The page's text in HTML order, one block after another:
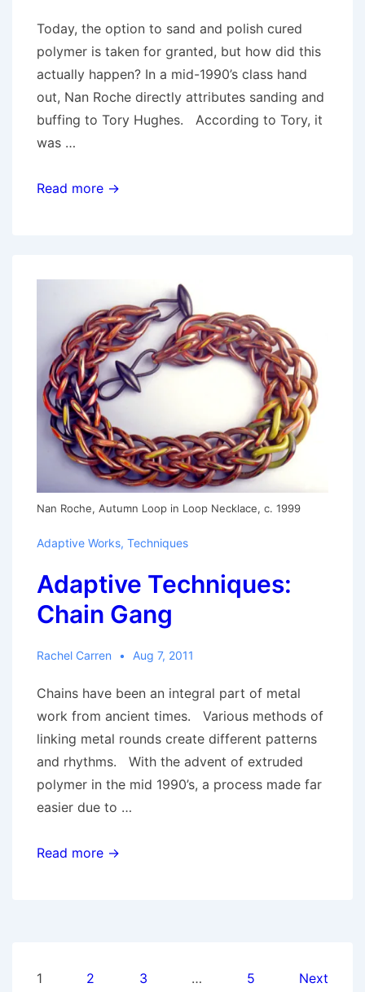
Today, the option to sand and polish cured
polymer is taken for granted, but how did this
actually happen? In a mid-1990’s class hand
out, Nan Roche directly attributes sanding and
buffing to Tory Hughes. According to Tory, it
was …
Spit
Read more →
Nan Roche, Autumn Loop in Loop Necklace, c. 1999
Adaptive Works, Techniques
Adaptive Techniques:
Chain Gang
Rachel Carren Aug 7, 2011
Chains have been an integral part of metal
work from ancient times. Various methods of
linking metal rounds create different patterns
and rhythms. With the advent of extruded
polymer in the mid 1990’s, a process made far
easier due to …
Adaptive
Read more →
Posts
1 2 3 … 5 Next